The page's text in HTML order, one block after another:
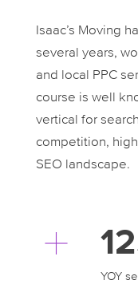
Isaac’s Moving
several years,
and local PPC
course is well
vertical for
competition,
SEO landscape.
YOY